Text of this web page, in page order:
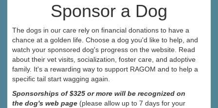
Sponsor a Dog
The dogs in our care rely on financial donations to have a
chance at a golden life. Choose a dog you'd like to help, and
watch your sponsored dog's progress on the website. Read
about their vet visits, socialization, foster care, and adoptive
family. It's a rewarding way to support RAGOM and to help a
specific tail start wagging again.
Sponsorships of $325 or more will be recognized on
the dog's web page (please allow up to 7 days for your